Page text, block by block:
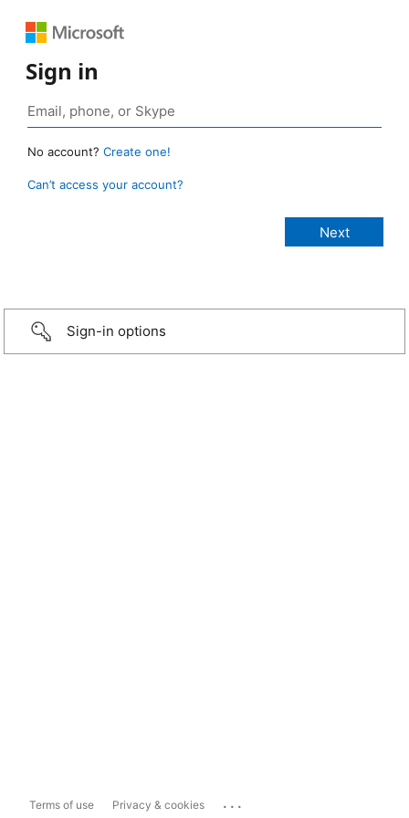
Sign in
No account? Create one!
Can’t access your account?
Sign-in options
Terms of use Privacy & cookies ...